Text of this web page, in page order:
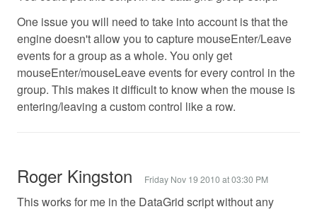
One issue you will need to take into account is that the
engine doesn't allow you to capture mouseEnter/Leave
events for a group as a whole. You only get
mouseEnter/mouseLeave events for every control in the
group. This makes it difficult to know when the mouse is
entering/leaving a custom control like a row.
Roger Kingston Friday Nov 19 2010 at 03:30 PM
This works for me in the DataGrid script without any